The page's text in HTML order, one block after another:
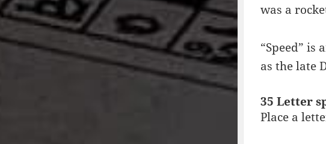
was a
“Speed” is
as the late
35 Letter
Place a